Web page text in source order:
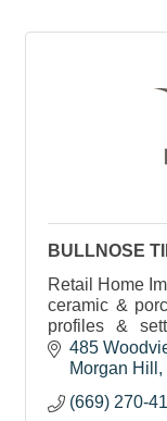
BULLNOSE
Retail Home
ceramic &
profiles &
Friendly and
485
Morgan Hill
(669) 270-